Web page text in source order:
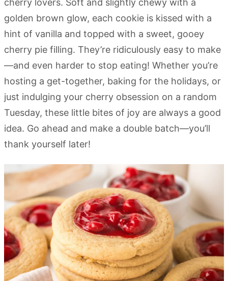
cherry lovers. Soft and slightly chewy with a
golden brown glow, each cookie is kissed with a
hint of vanilla and topped with a sweet, gooey
cherry pie filling. They’re ridiculously easy to make
—and even harder to stop eating! Whether you’re
hosting a get-together, baking for the holidays, or
just indulging your cherry obsession on a random
Tuesday, these little bites of joy are always a good
idea. Go ahead and make a double batch—you’ll
thank yourself later!